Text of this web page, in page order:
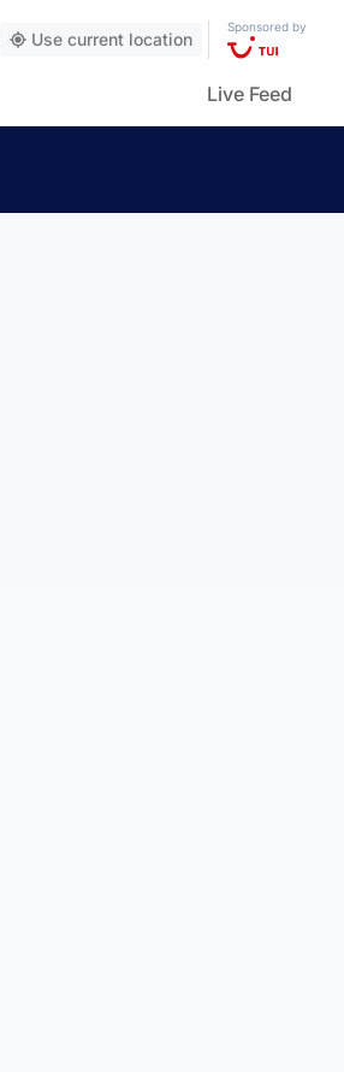
Use current location
Sponsored by
Live Feed